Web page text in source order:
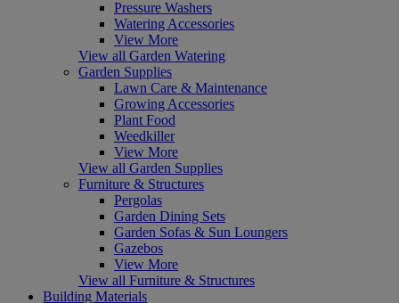
Pressure Washers
Watering Accessories
View More
View all Garden Watering
Garden Supplies
Lawn Care & Maintenance
Growing Accessories
Plant Food
Weedkiller
View More
View all Garden Supplies
Furniture & Structures
Pergolas
Garden Dining Sets
Garden Sofas & Sun Loungers
Gazebos
View More
View all Furniture & Structures
Building Materials